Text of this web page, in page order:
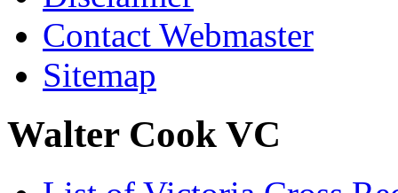
Contact Webmaster
Sitemap
Walter Cook VC